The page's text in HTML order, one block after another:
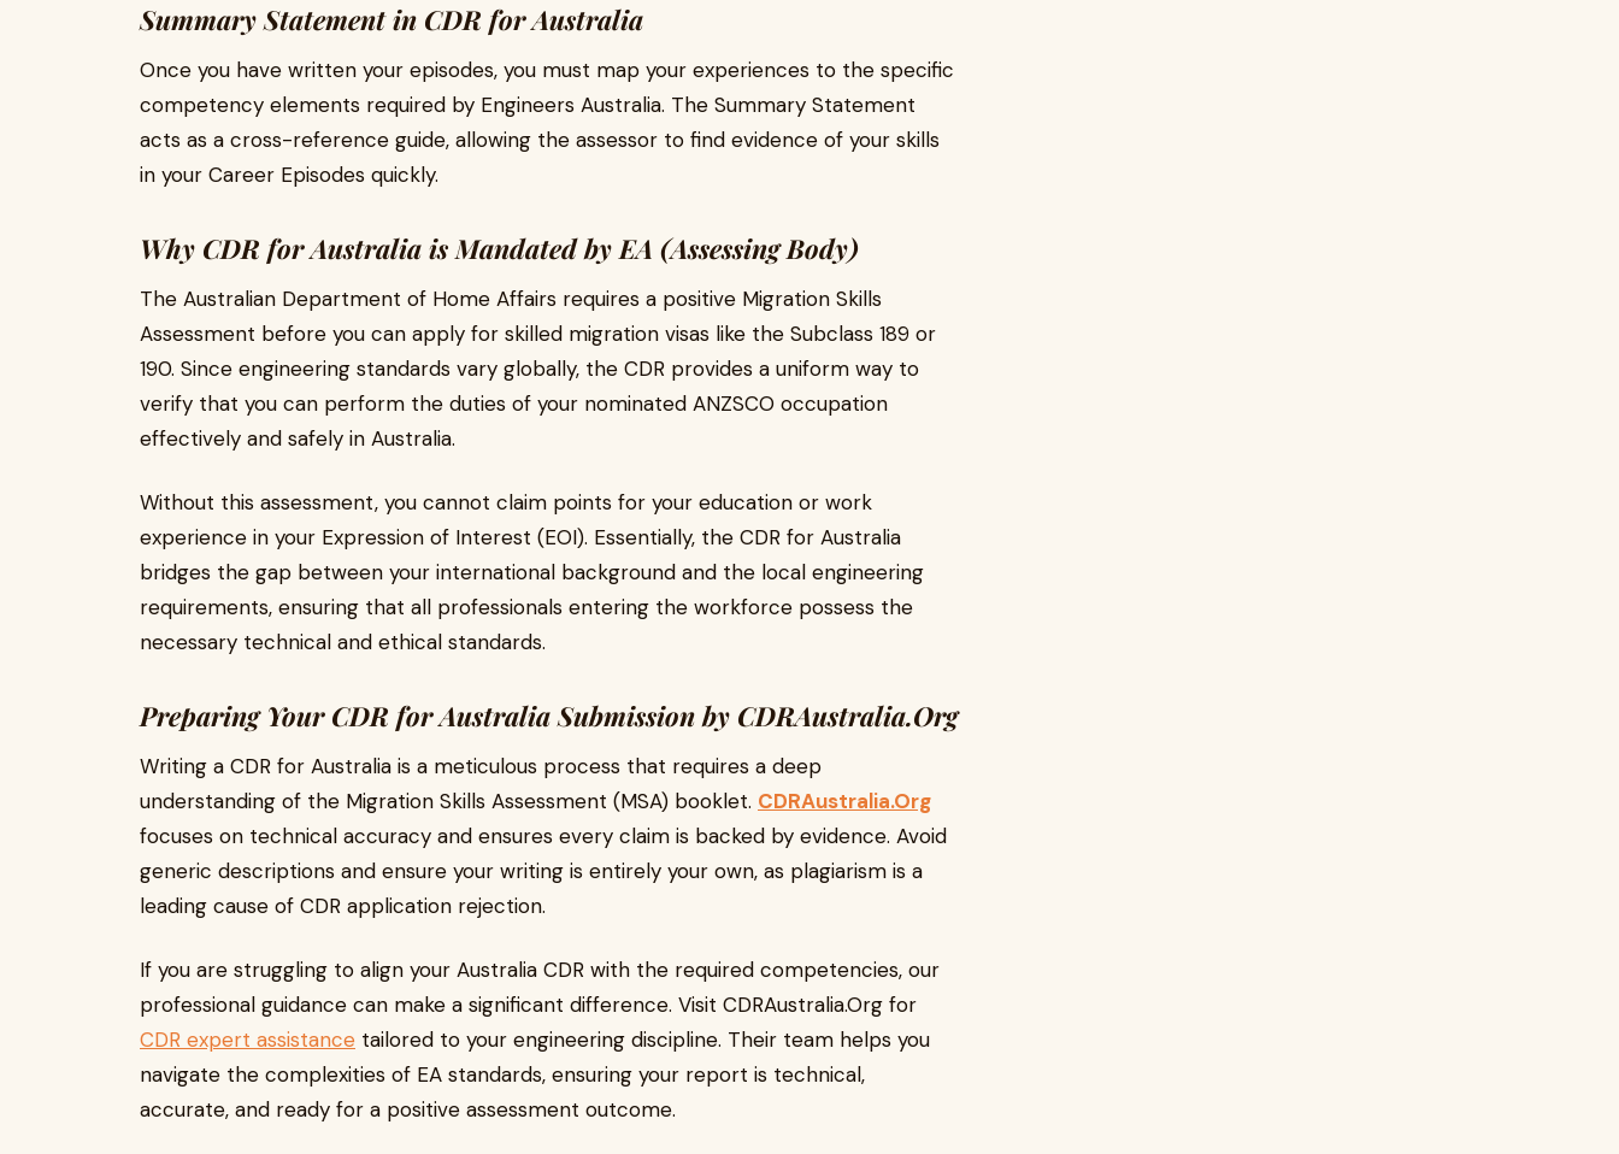
Summary Statement in CDR for Australia
Once you have written your episodes, you must map your experiences to the specific
competency elements required by Engineers Australia. The Summary Statement
acts as a cross-reference guide, allowing the assessor to find evidence of your skills
in your Career Episodes quickly.
Why CDR for Australia is Mandated by EA (Assessing Body)
The Australian Department of Home Affairs requires a positive Migration Skills
Assessment before you can apply for skilled migration visas like the Subclass 189 or
190. Since engineering standards vary globally, the CDR provides a uniform way to
verify that you can perform the duties of your nominated ANZSCO occupation
effectively and safely in Australia.
Without this assessment, you cannot claim points for your education or work
experience in your Expression of Interest (EOI). Essentially, the CDR for Australia
bridges the gap between your international background and the local engineering
requirements, ensuring that all professionals entering the workforce possess the
necessary technical and ethical standards.
Preparing Your CDR for Australia Submission by CDRAustralia.Org
Writing a CDR for Australia is a meticulous process that requires a deep
understanding of the Migration Skills Assessment (MSA) booklet. CDRAustralia.Org
focuses on technical accuracy and ensures every claim is backed by evidence. Avoid
generic descriptions and ensure your writing is entirely your own, as plagiarism is a
leading cause of CDR application rejection.
If you are struggling to align your Australia CDR with the required competencies, our
professional guidance can make a significant difference. Visit CDRAustralia.Org for
CDR expert assistance tailored to your engineering discipline. Their team helps you
navigate the complexities of EA standards, ensuring your report is technical,
accurate, and ready for a positive assessment outcome.